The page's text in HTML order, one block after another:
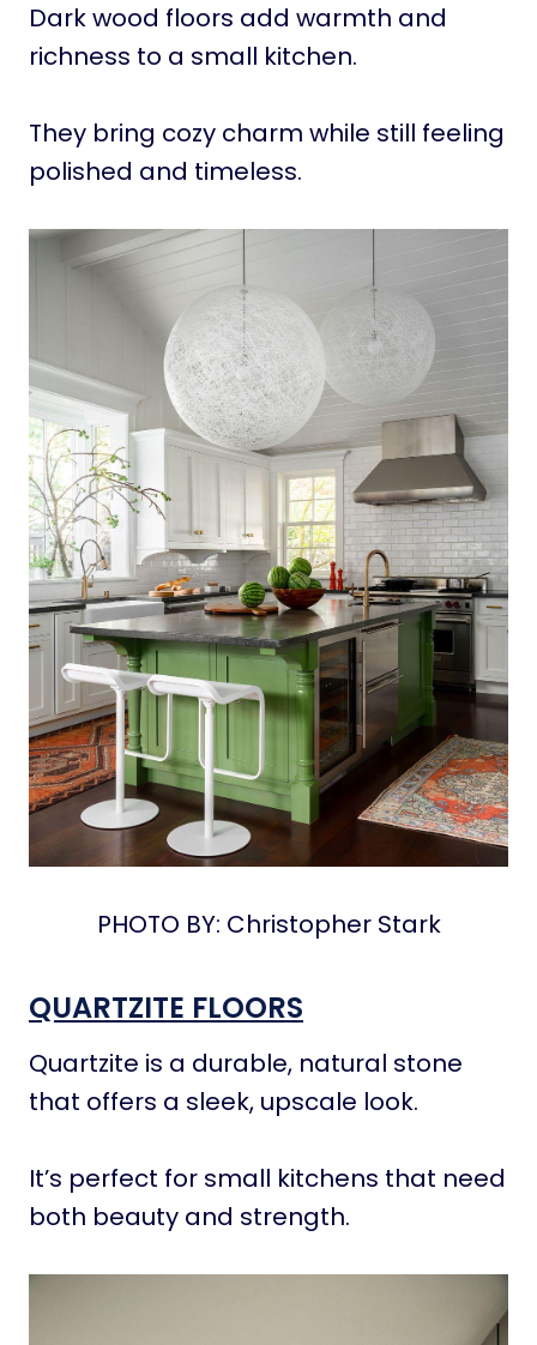
Dark wood floors add warmth and
richness to a small kitchen.
They bring cozy charm while still feeling
polished and timeless.
PHOTO BY: Christopher Stark
QUARTZITE FLOORS
Quartzite is a durable, natural stone
that offers a sleek, upscale look.
It’s perfect for small kitchens that need
both beauty and strength.